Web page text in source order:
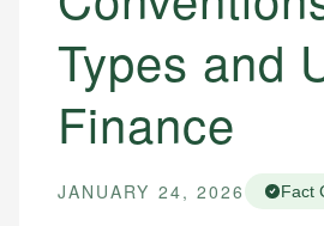
Types and
Finance
JANUARY 24, 2026 Fact